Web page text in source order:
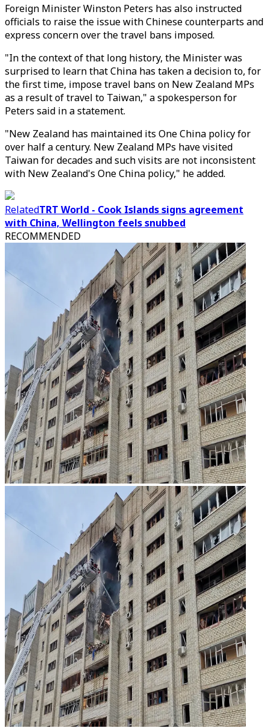
Foreign Minister Winston Peters has also instructed
officials to raise the issue with Chinese counterparts and
express concern over the travel bans imposed.
"In the context of that long history, the Minister was
surprised to learn that China has taken a decision to, for
the first time, impose travel bans on New Zealand MPs
as a result of travel to Taiwan," a spokesperson for
Peters said in a statement.
"New Zealand has maintained its One China policy for
over half a century. New Zealand MPs have visited
Taiwan for decades and such visits are not inconsistent
with New Zealand's One China policy," he added.
RelatedTRT World - Cook Islands signs agreement
with China, Wellington feels snubbed
RECOMMENDED